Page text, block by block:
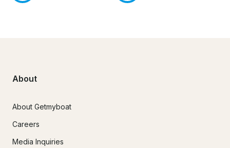
About
About Getmyboat
Careers
Media Inquiries